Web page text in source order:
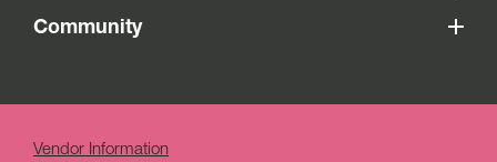
Community
Vendor Information